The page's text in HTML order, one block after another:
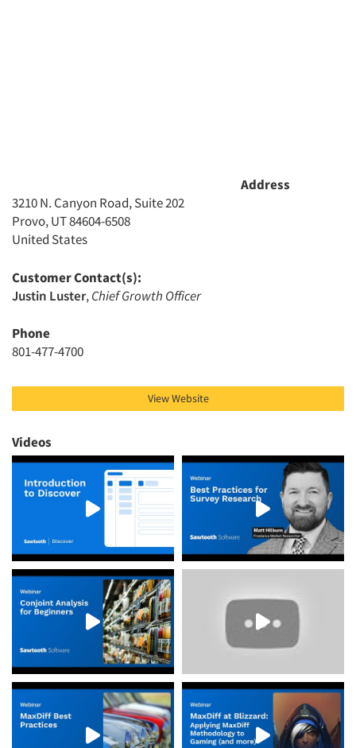
Address
3210 N. Canyon Road, Suite 202
Provo, UT 84604-6508
United States
Customer Contact(s):
Justin Luster,Chief Growth Officer
Phone
801-477-4700
View Website
Videos